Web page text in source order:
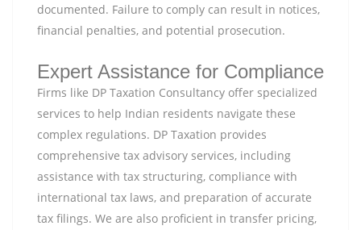
documented. Failure to comply can result in notices,
financial penalties, and potential prosecution.
Expert Assistance for Compliance
Firms like DP Taxation Consultancy offer specialized
services to help Indian residents navigate these
complex regulations. DP Taxation provides
comprehensive tax advisory services, including
assistance with tax structuring, compliance with
international tax laws, and preparation of accurate
tax filings. We are also proficient in transfer pricing,